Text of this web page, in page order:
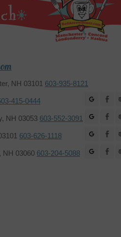
NH 03101 603-935-8121
415-0444
NH 03053 603-552-3091
603-626-1118
NH 03060 603-204-5088